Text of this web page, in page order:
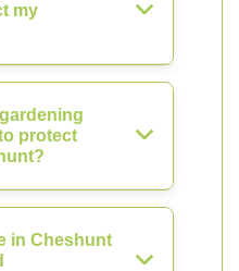
my
protect
in Cheshunt